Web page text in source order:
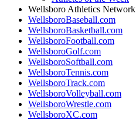
Wellsboro Athletics Network
WellsboroBaseball.com
WellsboroBasketball.com
WellsboroFootball.com
WellsboroGolf.com
WellsboroSoftball.com
WellsboroTennis.com
WellsboroTrack.com
WellsboroVolleyball.com
WellsboroWrestle.com
WellsboroXC.com